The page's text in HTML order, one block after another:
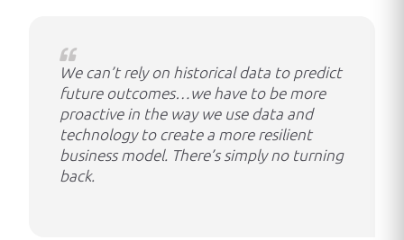
We can’t rely on historical data to predict
future outcomes…we have to be more
proactive in the way we use data and
technology to create a more resilient
business model. There’s simply no turning
back.